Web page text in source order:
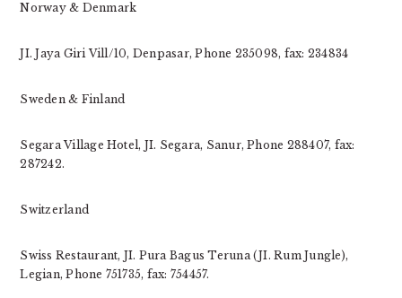
Norway & Denmark
JI. Jaya Giri Vill/10, Denpasar, Phone 235098, fax: 234834
Sweden & Finland
Segara Village Hotel, JI. Segara, Sanur, Phone 288407, fax:
287242.
Switzerland
Swiss Restaurant, JI. Pura Bagus Teruna (JI. Rum Jungle),
Legian, Phone 751735, fax: 754457.